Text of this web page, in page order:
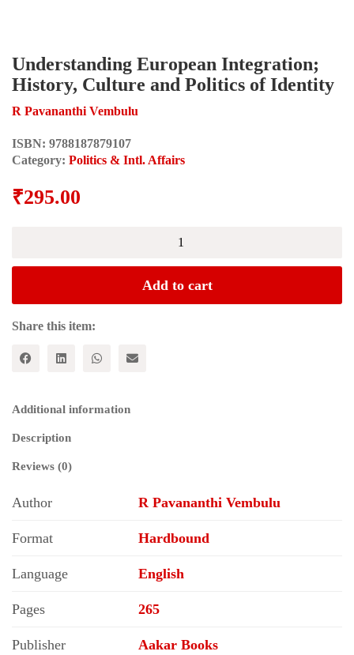
Understanding European Integration;
History, Culture and Politics of Identity
R Pavananthi Vembulu
ISBN: 9788187879107
Category: Politics & Intl. Affairs
₹295.00
and
Politics
Identity
quantity
Add to cart
Share this item:
Additional information
Description
Reviews (0)
Author R Pavananthi Vembulu
Format Hardbound
Language English
Pages 265
Publisher Aakar Books